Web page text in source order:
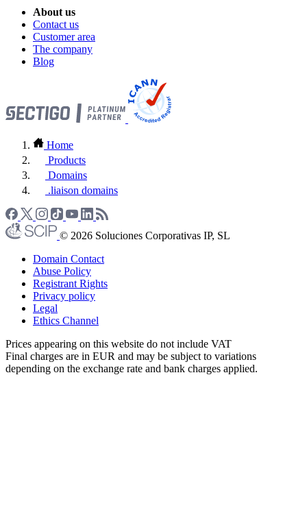
About us
Contact us
Customer area
The company
Blog
Home
Products
Domains
.liaison domains
© 2026 Soluciones Corporativas IP, SL
Domain Contact
Abuse Policy
Registrant Rights
Privacy policy
Legal
Ethics Channel
Prices appearing on this website do not include VAT
Final charges are in EUR and may be subject to variations
depending on the exchange rate and bank charges applied.